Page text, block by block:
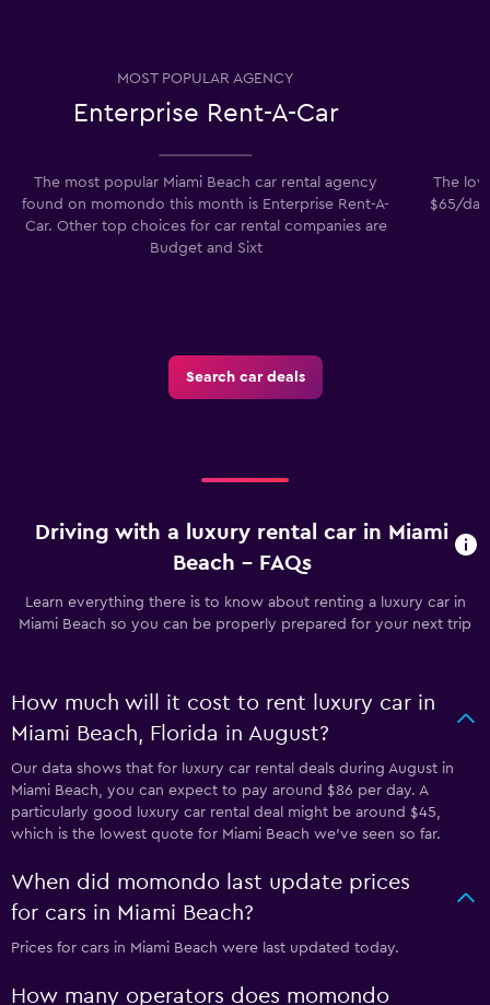
MOST POPULAR AGENCY
Enterprise Rent-A-Car
The most popular Miami Beach car rental agency
found on momondo this month is Enterprise Rent-A-
Car. Other top choices for car rental companies are
Budget and Sixt
The
$65/
Search car deals
Driving with a luxury rental car in Miami
Beach - FAQs
Learn everything there is to know about renting a luxury car in
Miami Beach so you can be properly prepared for your next trip
How much will it cost to rent luxury car in
Miami Beach, Florida in August?
Our data shows that for luxury car rental deals during August in
Miami Beach, you can expect to pay around $86 per day. A
particularly good luxury car rental deal might be around $45,
which is the lowest quote for Miami Beach we've seen so far.
When did momondo last update prices
for cars in Miami Beach?
Prices for cars in Miami Beach were last updated today.
How many operators does momondo